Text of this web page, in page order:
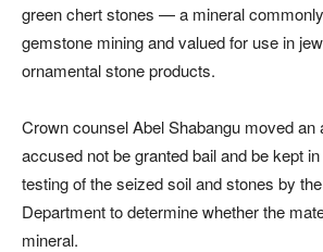
green chert stones — a mineral
gemstone mining and valued for use in
ornamental stone products.
Crown counsel Abel Shabangu moved an
accused not be granted bail and be kept
testing of the seized soil and stones by
Department to determine whether the
mineral.